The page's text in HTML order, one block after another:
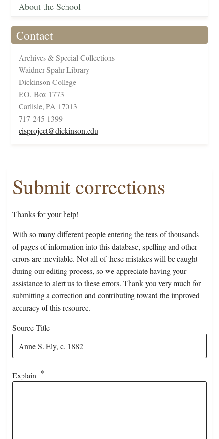
About the School
Contact
Archives & Special Collections
Waidner-Spahr Library
Dickinson College
P.O. Box 1773
Carlisle, PA 17013
717-245-1399
cisproject@dickinson.edu
Submit corrections
Thanks for your help!
With so many different people entering the tens of thousands
of pages of information into this database, spelling and other
errors are inevitable. Not all of these mistakes will be caught
during our editing process, so we appreciate having your
assistance to alert us to these errors. Thank you very much for
submitting a correction and contributing toward the improved
accuracy of this resource.
Source Title
Explain